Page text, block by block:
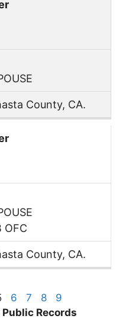
County, CA.
OFC
County, CA.
6 7 8
9
Records